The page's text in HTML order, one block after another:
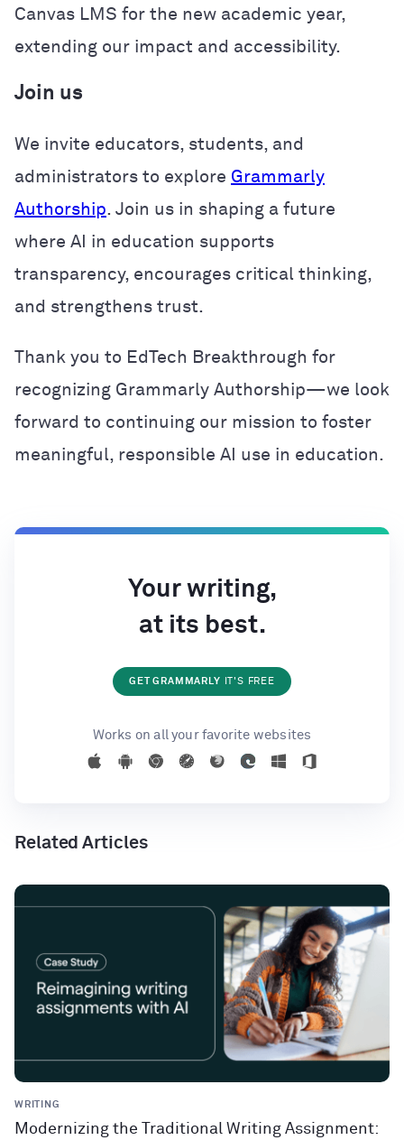
Canvas LMS for the new academic year,
extending our impact and accessibility.
Join us
We invite educators, students, and
administrators to explore Grammarly
Authorship. Join us in shaping a future
where AI in education supports
transparency, encourages critical thinking,
and strengthens trust.
Thank you to EdTech Breakthrough for
recognizing Grammarly Authorship—we look
forward to continuing our mission to foster
meaningful, responsible AI use in education.
Your writing,
at its best.
GET GRAMMARLY IT'S FREE
Works on all your favorite websites
Related Articles
WRITING
Modernizing the Traditional Writing Assignment: